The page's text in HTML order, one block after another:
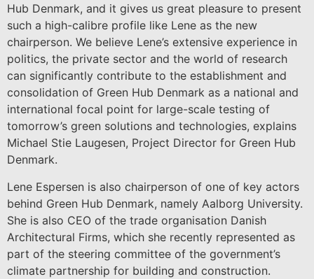
Hub Denmark, and it gives us great pleasure to present
such a high-calibre profile like Lene as the new
chairperson. We believe Lene’s extensive experience in
politics, the private sector and the world of research
can significantly contribute to the establishment and
consolidation of Green Hub Denmark as a national and
international focal point for large-scale testing of
tomorrow’s green solutions and technologies, explains
Michael Stie Laugesen, Project Director for Green Hub
Denmark.
Lene Espersen is also chairperson of one of key actors
behind Green Hub Denmark, namely Aalborg University.
She is also CEO of the trade organisation Danish
Architectural Firms, which she recently represented as
part of the steering committee of the government’s
climate partnership for building and construction.